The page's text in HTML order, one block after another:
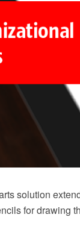
solution
for drawing